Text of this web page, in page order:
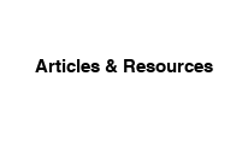
Articles & Resources